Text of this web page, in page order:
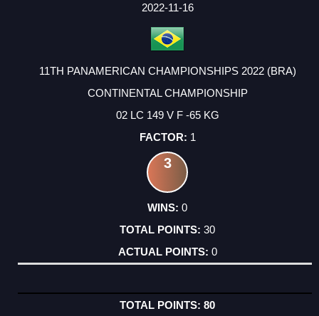
2022-11-16
11TH PANAMERICAN CHAMPIONSHIPS 2022 (BRA)
CONTINENTAL CHAMPIONSHIP
02 LC 149 V F -65 KG
1
3
0
30
0
80